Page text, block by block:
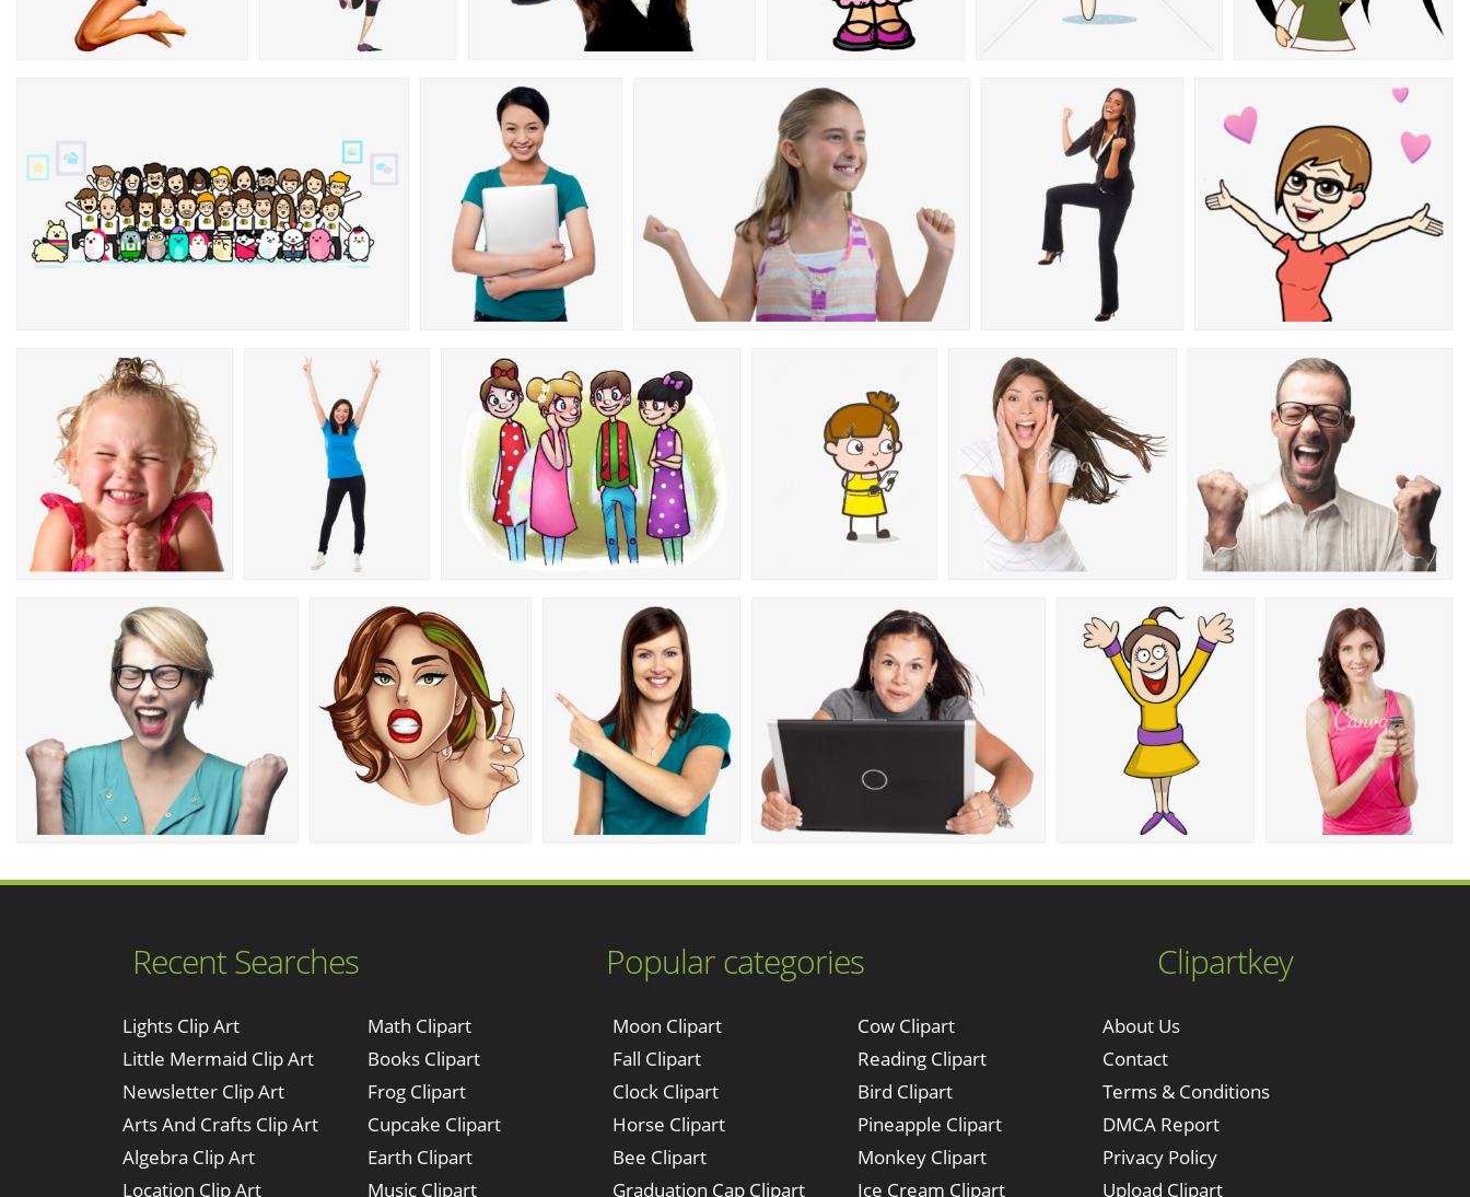
Recent Searches
Lights Clip Art
Little Mermaid Clip Art
Newsletter Clip Art
Arts And Crafts Clip Art
Algebra Clip Art
Location Clip Art
Clipartkey
About Us
Contact
Terms & Conditions
DMCA Report
Privacy Policy
Upload Clipart
Popular categories
Math Clipart
Books Clipart
Frog Clipart
Cupcake Clipart
Earth Clipart
Music Clipart
Moon Clipart
Fall Clipart
Clock Clipart
Horse Clipart
Bee Clipart
Graduation Cap Clipart
Cow Clipart
Reading Clipart
Bird Clipart
Pineapple Clipart
Monkey Clipart
Ice Cream Clipart